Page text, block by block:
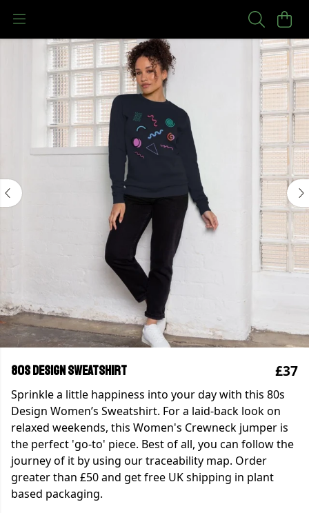
80s Design Sweatshirt £37
Sprinkle a little happiness into your day with this 80s
Design Women’s Sweatshirt. For a laid-back look on
relaxed weekends, this Women's Crewneck jumper is
the perfect 'go-to' piece. Best of all, you can follow the
journey of it by using our traceability map. Order
greater than £50 and get free UK shipping in plant
based packaging.